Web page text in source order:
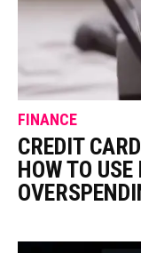
FINANCE
CREDIT
HOW TO